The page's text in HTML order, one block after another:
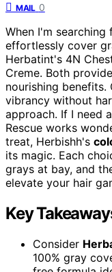
MAIL 0
When I'm
effortlessly cover
Herbatint's 4N
Creme. Both provide
nourishing benefits.
vibrancy without
approach. If I need a
Rescue works
treat, Herbishh's
its magic. Each
grays at bay, and
elevate your hair
Key
Consider
100% gray